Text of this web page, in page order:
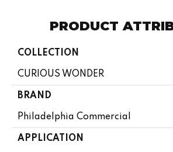
PRODUCT
COLLECTION
CURIOUS WONDER
BRAND
Philadelphia Commercial
APPLICATION